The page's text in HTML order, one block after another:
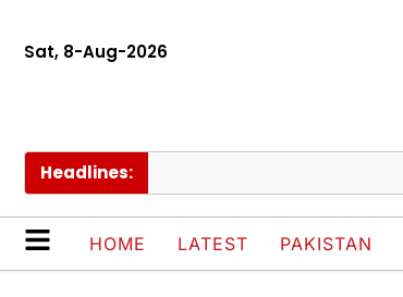
Sat, 8-Aug-2026
Headlines:
HOME LATEST PAKISTAN